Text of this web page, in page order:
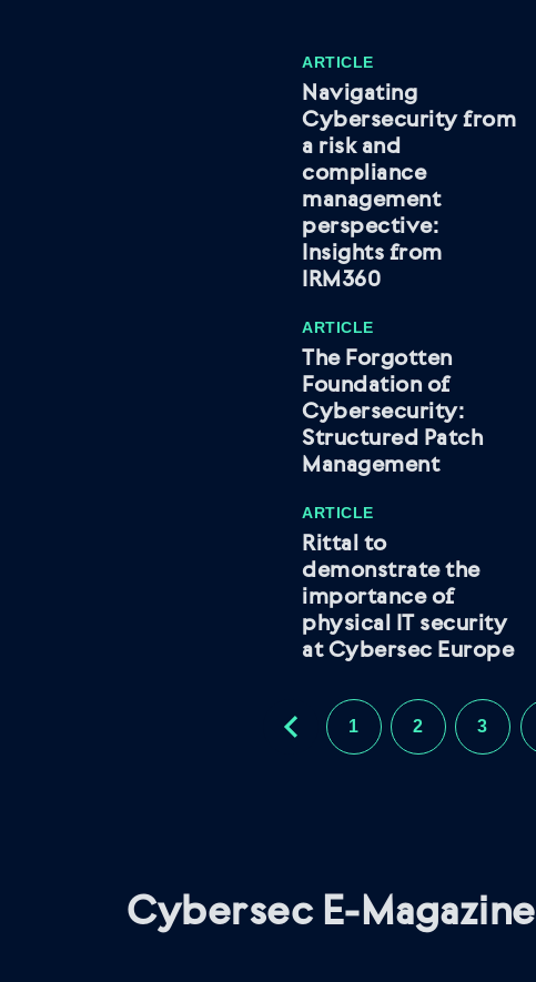
ARTICLE
Navigating
Cybersecurity from
a risk and
compliance
management
perspective:
Insights from
IRM360
ARTICLE
The Forgotten
Foundation of
Cybersecurity:
Structured Patch
Management
ARTICLE
Rittal to
demonstrate the
importance of
physical IT security
at Cybersec Europe
1 2 3
Cybersec E-Magazine